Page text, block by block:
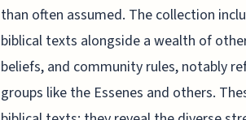
than often assumed. The collection
biblical texts alongside a wealth of
beliefs, and community rules, notably
groups like the Essenes and others.